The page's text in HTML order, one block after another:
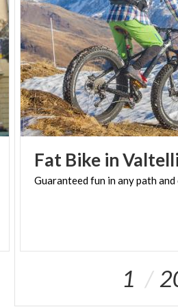
through documents, relics
the ossuary-tower that stands
TASTINGS
Sermide
The Mantuan melon capital is
Consortium that promotes it.
celebrated with numerous
SILENT ABBEY
land reclamation and the
Fat Bike in
Guaranteedfun inanypathand
1